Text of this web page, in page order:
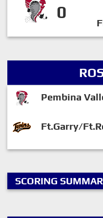
0
Pembina
Ft.Garry/
SCORING